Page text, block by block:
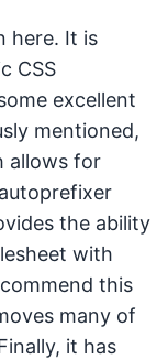
here. It is
CSS
excellent
mentioned,
allows for
the ability
with
this
many of
it has